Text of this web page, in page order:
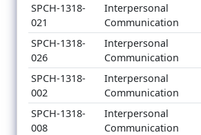
SPCH-1318-
021
Interpersonal
Communication
SPCH-1318-
026
Interpersonal
Communication
SPCH-1318-
002
Interpersonal
Communication
SPCH-1318-
008
Interpersonal
Communication